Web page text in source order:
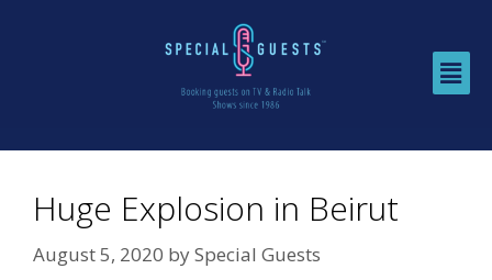
Huge Explosion in Beirut
August 5, 2020 bySpecial Guests